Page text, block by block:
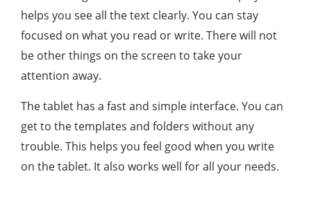
helps you see all the text clearly. You can stay
focused on what you read or write. There will not
be other things on the screen to take your
attention away.
The tablet has a fast and simple interface. You can
get to the templates and folders without any
trouble. This helps you feel good when you write
on the tablet. It also works well for all your needs.